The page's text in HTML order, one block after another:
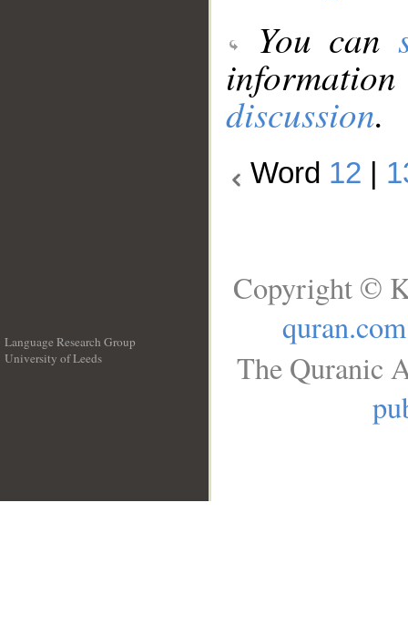
You can
discussion.
Word 12
Language Research Group
University of Leeds
Copyright ©
quran.com
The Quranic